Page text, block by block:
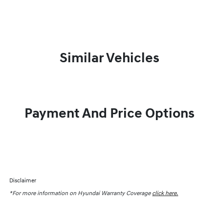
Similar Vehicles
Payment And Price Options
Disclaimer
*For more information on Hyundai Warranty Coverage click here.